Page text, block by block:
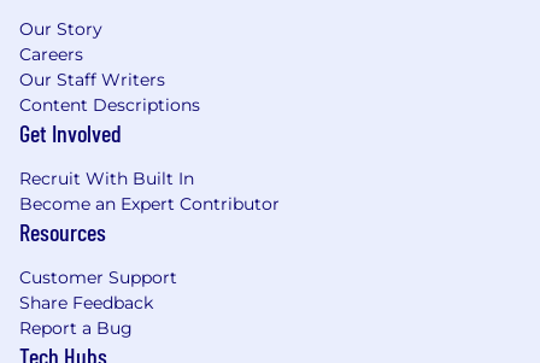
months, for either parent.
Annual enrichment benefits:
Arts & culture, fitness/wellness, quality time,
and a workspace improvement credit.
Education & learning stipend for
conferences, courses, and coaching.
Budget for traveling to other offices if you
are remote, plus an annual company offsite.
Our Story
Careers
Our Staff Writers
Content Descriptions
Get Involved
Recruit With Built In
Become an Expert Contributor
Resources
Customer Support
Share Feedback
Report a Bug
Tech Hubs